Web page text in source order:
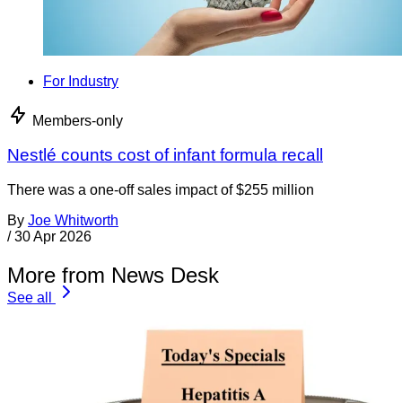
For Industry
Members-only
Nestlé counts cost of infant formula recall
There was a one-off sales impact of $255 million
By Joe Whitworth
/ 30 Apr 2026
More from News Desk
See all